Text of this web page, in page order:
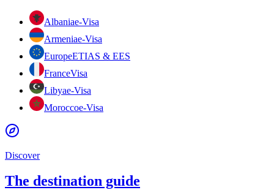
Albaniae-Visa
Armeniae-Visa
EuropeETIAS & EES
FranceVisa
Libyae-Visa
Moroccoe-Visa
Discover
The destination guide